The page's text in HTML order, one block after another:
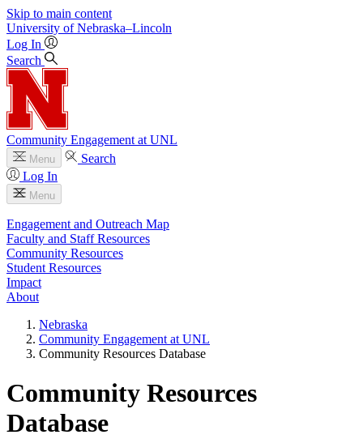
Skip to main content
University of Nebraska–Lincoln
Log In
Search
Community Engagement at UNL
Menu
Search
Log In
Menu
Engagement and Outreach Map
Faculty and Staff Resources
Community Resources
Student Resources
Impact
About
Nebraska
Community Engagement at UNL
Community Resources Database
Community Resources
Database